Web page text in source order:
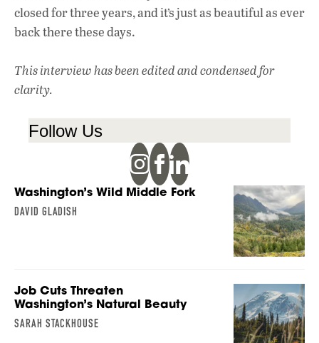
closed for three years, and it’s just as beautiful as ever
back there these days.
This interview has been edited and condensed for
clarity.
Follow Us
Washington’s Wild Middle Fork
DAVID GLADISH
Job Cuts Threaten
Washington’s Natural Beauty
SARAH STACKHOUSE